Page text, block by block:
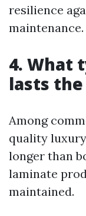
resilience
maintenance.
4. What
lasts
Among
quality
longer than
laminate
maintained.